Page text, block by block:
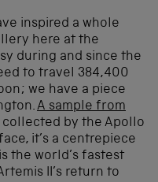
inspired a whole
here at the
during and since the
to travel 384,400
we have a piece
A sample from
collected by the Apollo
it’s a centrepiece
the world’s fastest
II’s return to